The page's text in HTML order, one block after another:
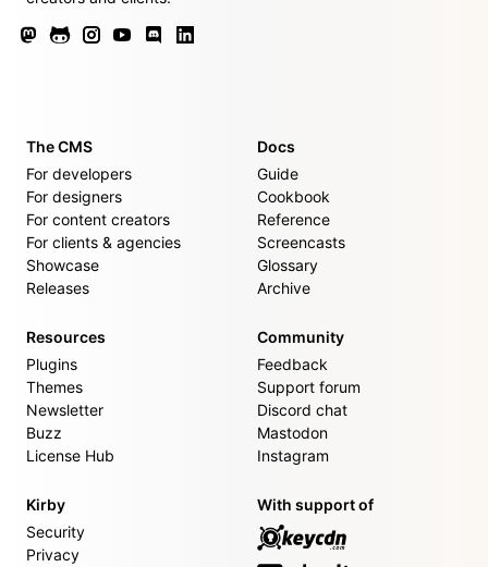
The CMS
For developers
For designers
For content creators
For clients & agencies
Showcase
Releases
Docs
Guide
Cookbook
Reference
Screencasts
Glossary
Archive
Resources
Plugins
Themes
Newsletter
Buzz
License Hub
Community
Feedback
Support forum
Discord chat
Mastodon
Instagram
Kirby
Security
Privacy
With support of